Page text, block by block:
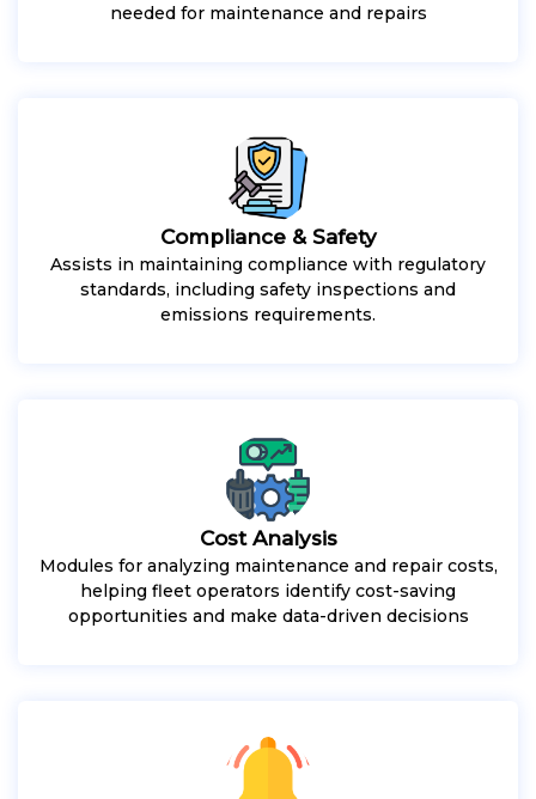
needed for maintenance and repairs
Compliance & Safety
Assists in maintaining compliance with regulatory
standards, including safety inspections and
emissions requirements.
Cost Analysis
Modules for analyzing maintenance and repair costs,
helping fleet operators identify cost-saving
opportunities and make data-driven decisions